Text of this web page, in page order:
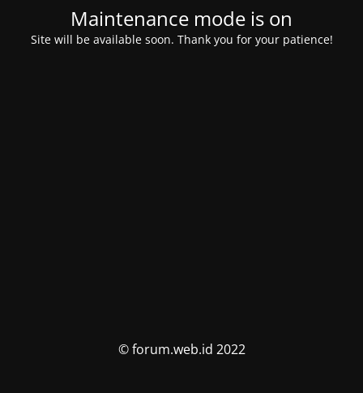
Maintenance mode is on
Site will be available soon. Thank you for your patience!
© forum.web.id 2022